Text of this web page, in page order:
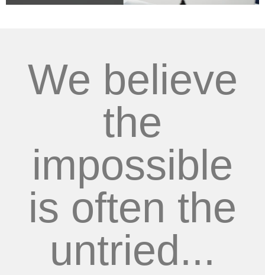
We believe
the
impossible
is often the
untried...